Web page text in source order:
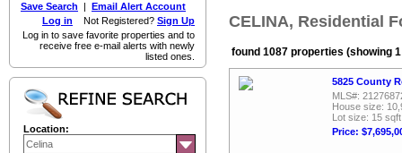
Save Search | Email Alert Account
Log in Not Registered? Sign Up
Log in to save favorite properties and to
receive free e-mail alerts with newly
listed ones.
Location:
CELINA, Residential
found 1087 properties (showing
5825 County
MLS#:
House size:
Lot size: 15 sqft
Price: